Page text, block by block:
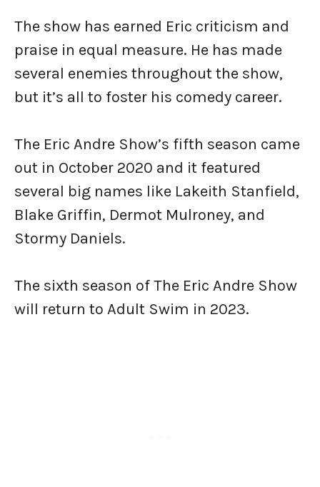
The show has earned Eric criticism and
praise in equal measure. He has made
several enemies throughout the show,
but it’s all to foster his comedy career.
The Eric Andre Show’s fifth season came
out in October 2020 and it featured
several big names like Lakeith Stanfield,
Blake Griffin, Dermot Mulroney, and
Stormy Daniels.
The sixth season of The Eric Andre Show
will return to Adult Swim in 2023.